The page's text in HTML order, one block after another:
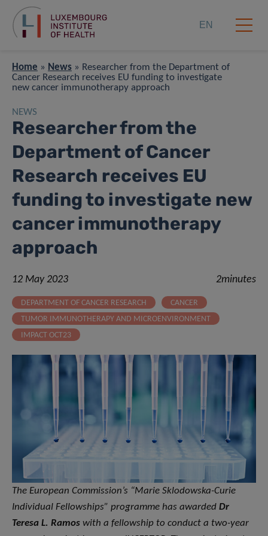
EN
Home » News » Researcher from the Department of
Cancer Research receives EU funding to investigate
new cancer immunotherapy approach
NEWS
Researcher from the
Department of Cancer
Research receives EU
funding to investigate new
cancer immunotherapy
approach
12 May 2023 2minutes
DEPARTMENT OF CANCER RESEARCH
CANCER
TUMOR IMMUNOTHERAPY AND MICROENVIRONMENT
IMPACT OCT23
The European Commission’s “Marie Sklodowska-Curie
Individual Fellowships” programme has awarded Dr
Teresa L. Ramos with a fellowship to conduct a two-year